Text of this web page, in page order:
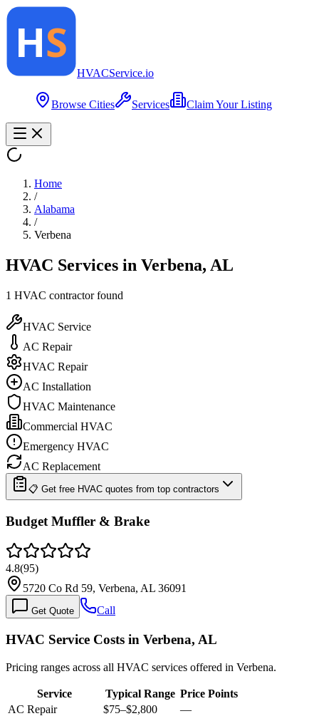
HVACService.io
Browse Cities Services Claim Your Listing
Home
/
Alabama
/
Verbena
HVAC Services in Verbena, AL
1 HVAC contractorfound
HVAC Service
AC Repair
HVAC Repair
AC Installation
HVAC Maintenance
Commercial HVAC
Emergency HVAC
AC Replacement
📋 Get free HVAC quotes from top contractors
Budget Muffler & Brake
4.8(95)
5720 Co Rd 59, Verbena, AL 36091
Get Quote Call
HVAC Service Costs in Verbena, AL
Pricing ranges across all HVAC services offered in Verbena.
Service Typical Range Price Points
AC Repair
$75–$2,800
—